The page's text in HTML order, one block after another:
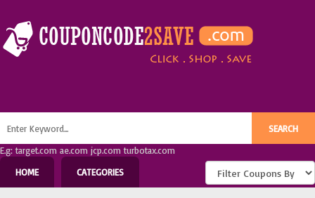
E.g: target.com ae.com jcp.com turbotax.com
HOME
CATEGORIES